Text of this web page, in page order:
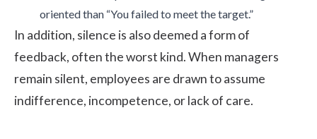
oriented than “You failed to meet the target.”
In addition, silence is also deemed a form of
feedback, often the worst kind. When managers
remain silent, employees are drawn to assume
indifference, incompetence, or lack of care.